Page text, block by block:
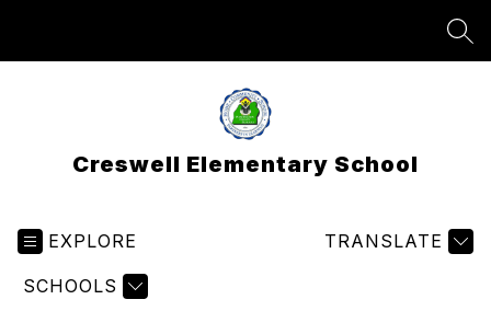
Creswell Elementary School
EXPLORE
SCHOOLS
TRANSLATE